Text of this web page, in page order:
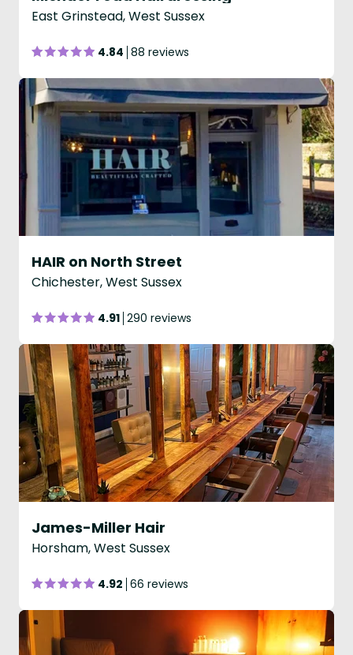
East Grinstead, West Sussex
4.84 88 reviews
HAIR on North Street
Chichester, West Sussex
4.91 290 reviews
James-Miller Hair
Horsham, West Sussex
4.92 66 reviews